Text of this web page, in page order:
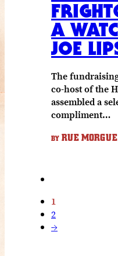
A
JOE
The
co-host of the
assembled a
compliment…
BY RUE
1
2
→